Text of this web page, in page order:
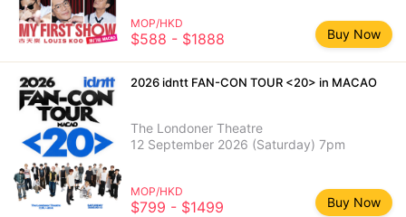
MOP/HKD
$588 - $1888 Buy Now
2026 idntt FAN-CON TOUR <20> in MACAO
The Londoner Theatre
12 September 2026 (Saturday) 7pm
MOP/HKD
$799 - $1499 Buy Now